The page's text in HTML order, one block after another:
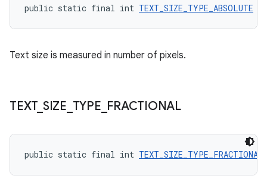
public static final int TEXT_SIZE_TYPE_ABSOLUTE
Text size is measured in number of pixels.
TEXT_ SIZE TYPE FRACTIONAL
public static final int TEXT_SIZE_TYPE_FRACTIONAL